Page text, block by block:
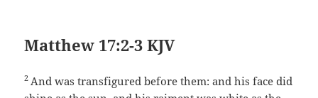
Matthew 17:2-3 KJV
2 And was transfigured before them: and his face did